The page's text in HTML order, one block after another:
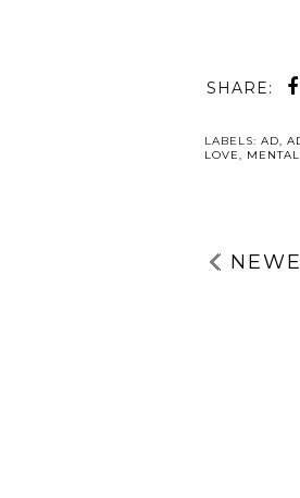
SHARE:
LABELS: AD,
LOVE,